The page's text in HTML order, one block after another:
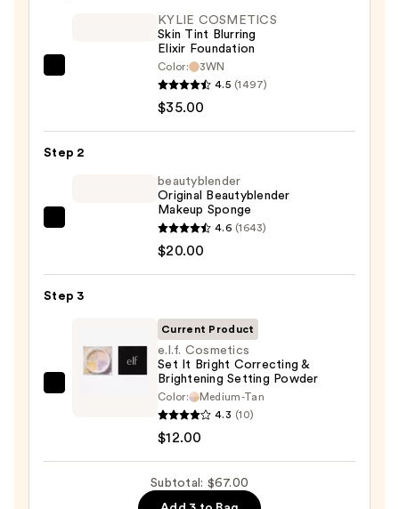
Blurring
KYLIE COSMETICS
Skin Tint Blurring
Elixir Foundation
Color:
3WN
4.5 (1497)
$35.00
Step 2
beautyblender
Makeup
$20.00
beautyblender
Original Beautyblender
Makeup Sponge
4.6 (1643)
$20.00
Step 3
Correcting
Current Product
e.l.f. Cosmetics
Set It Bright Correcting &
Brightening Setting Powder
Color:
Medium-Tan
4.3 (10)
$12.00
Subtotal: $67.00